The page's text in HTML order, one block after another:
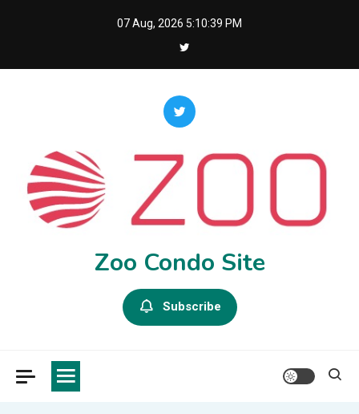
07 Aug, 2026 5:10:40 PM
Zoo Condo Site
Subscribe